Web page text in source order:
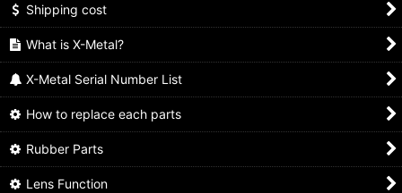
Shipping cost
What is X-Metal?
X-Metal Serial Number List
How to replace each parts
Rubber Parts
Lens Function